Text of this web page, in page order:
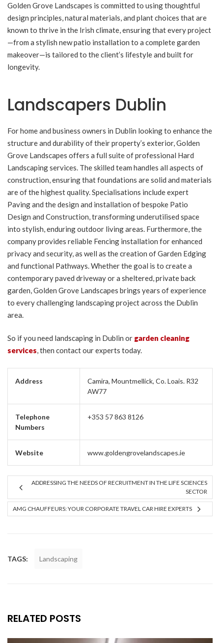
Golden Grove Landscapes is committed to using thoughtful
design principles, natural materials, and plant choices that are
known to thrive in the Irish climate, ensuring that every project
—from a stylish new patio installation to a complete garden
makeover—is tailored to the client’s lifestyle and built for
longevity.
Landscapers Dublin
For home and business owners in Dublin looking to enhance the
structure and durability of their property’s exterior, Golden
Grove Landscapes offers a full suite of professional Hard
Landscaping services. The skilled team handles all aspects of
construction, ensuring that foundations are solid and materials
are of the highest quality. Specialisations include expert
Paving and the design and installation of bespoke Patio
Design and Construction, transforming underutilised space
into stylish, enduring outdoor living areas. Furthermore, the
company provides reliable Fencing installation for enhanced
privacy and security, as well as the creation of Garden Edging
and functional Pathways. Whether the goal is to create a
contemporary paved driveway or a sheltered, private back
garden, Golden Grove Landscapes brings years of experience
to every challenging landscaping project across the Dublin
area.
So if you need landscaping in Dublin or garden cleaning
services, then contact our experts today.
Address
Camira, Mountmellick, Co. Loais. R32
AW77
Telephone
Numbers
+353 57 863 8126
Website www.goldengrovelandscapes.ie
ADDRESSING THE NEEDS OF RECRUITMENT IN THE LIFE SCIENCES
SECTOR
AMG CHAUFFEURS: YOUR CORPORATE TRAVEL CAR HIRE EXPERTS
TAGS: Landscaping
RELATED POSTS